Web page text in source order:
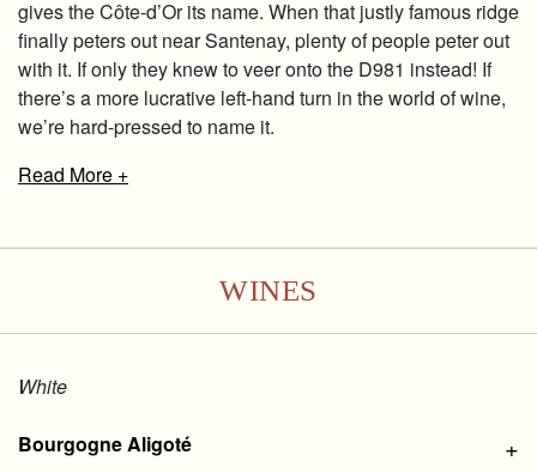
gives the Côte-d’Or its name. When that justly famous ridge
finally peters out near Santenay, plenty of people peter out
with it. If only they knew to veer onto the D981 instead! If
there’s a more lucrative left-hand turn in the world of wine,
we’re hard-pressed to name it.
Read More +
WINES
White
Bourgogne Aligoté +